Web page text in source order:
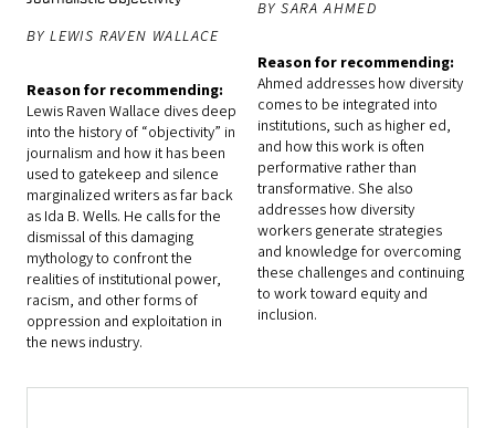
BY LEWIS RAVEN WALLACE
Reason for recommending:
Lewis Raven Wallace dives deep
into the history of “objectivity” in
journalism and how it has been
used to gatekeep and silence
marginalized writers as far back
as Ida B. Wells. He calls for the
dismissal of this damaging
mythology to confront the
realities of institutional power,
racism, and other forms of
oppression and exploitation in
the news industry.
BY SARA AHMED
Reason for recommending:
Ahmed addresses how diversity
comes to be integrated into
institutions, such as higher ed,
and how this work is often
performative rather than
transformative. She also
addresses how diversity
workers generate strategies
and knowledge for overcoming
these challenges and continuing
to work toward equity and
inclusion.